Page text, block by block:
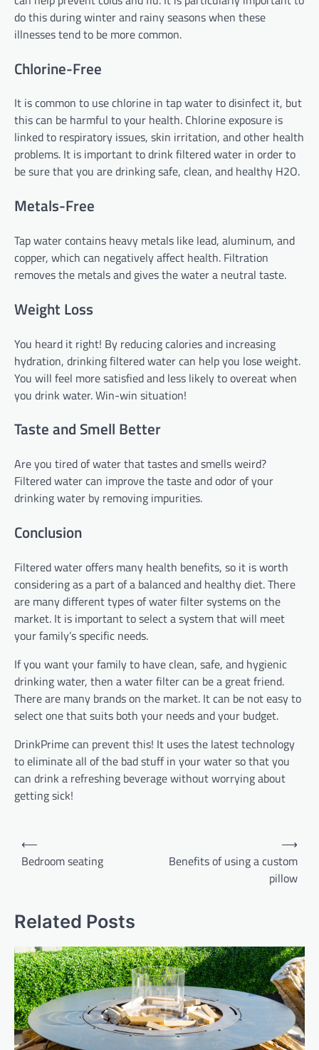
do this during winter and rainy seasons when these
illnesses tend to be more common.
Chlorine-Free
It is common to use chlorine in tap water to disinfect it, but
this can be harmful to your health. Chlorine exposure is
linked to respiratory issues, skin irritation, and other health
problems. It is important to drink filtered water in order to
be sure that you are drinking safe, clean, and healthy H2O.
Metals-Free
Tap water contains heavy metals like lead, aluminum, and
copper, which can negatively affect health. Filtration
removes the metals and gives the water a neutral taste.
Weight Loss
You heard it right! By reducing calories and increasing
hydration, drinking filtered water can help you lose weight.
You will feel more satisfied and less likely to overeat when
you drink water. Win-win situation!
Taste and Smell Better
Are you tired of water that tastes and smells weird?
Filtered water can improve the taste and odor of your
drinking water by removing impurities.
Conclusion
Filtered water offers many health benefits, so it is worth
considering as a part of a balanced and healthy diet. There
are many different types of water filter systems on the
market. It is important to select a system that will meet
your family’s specific needs.
If you want your family to have clean, safe, and hygienic
drinking water, then a water filter can be a great friend.
There are many brands on the market. It can be not easy to
select one that suits both your needs and your budget.
DrinkPrime can prevent this! It uses the latest technology
to eliminate all of the bad stuff in your water so that you
can drink a refreshing beverage without worrying about
getting sick!
Post
navigation
⟵
Bedroom seating
Benefits of using a custom
pillow
⟶
Related Posts